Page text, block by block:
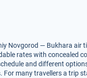
Novgorod — Bukhara air
rates with concealed
and different
For many travellers a trip